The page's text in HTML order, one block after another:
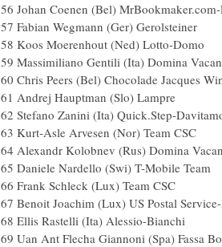
56 Johan Coenen (Bel)
57 Fabian Wegmann
58 Koos Moerenhout
59 Massimiliano Gentili (Ita)
60 Chris Peers (Bel) Chocolade
61 Andrej Hauptman
62 Stefano Zanini (Ita)
63 Kurt-Asle Arvesen
64 Alexandr Kolobnev (Rus)
65 Daniele Nardello (Swi)
66 Frank Schleck (Lux)
67 Benoit Joachim (Lux) US Postal
68 Ellis Rastelli (Ita)
69 Uan Ant Flecha Giannoni